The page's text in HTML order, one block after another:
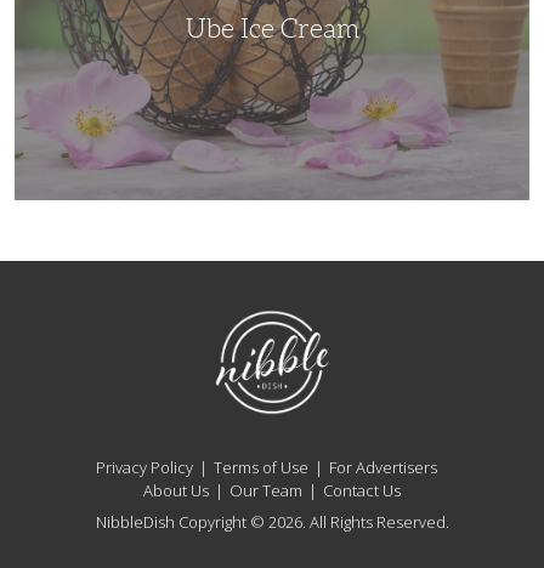
Ube Ice Cream
NibbleDish
Privacy Policy Terms of Use
For Advertisers
About Us
Our Team
Contact Us
NibbleDish Copyright © 2026. All Rights Reserved.